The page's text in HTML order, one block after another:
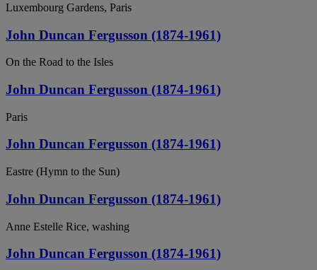
Luxembourg Gardens, Paris
John Duncan Fergusson (1874-1961)
On the Road to the Isles
John Duncan Fergusson (1874-1961)
Paris
John Duncan Fergusson (1874-1961)
Eastre (Hymn to the Sun)
John Duncan Fergusson (1874-1961)
Anne Estelle Rice, washing
John Duncan Fergusson (1874-1961)